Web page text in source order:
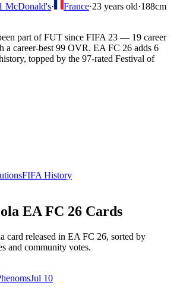
McDonald's· France·23 years old·188cm
part of FUT since FIFA 23 — 19 career
a career-best 99 OVR. EA FC 26 adds 6
topped by the 97-rated Festival of
FIFA History
EA FC 26 Cards
card released in EA FC 26, sorted by
and community votes.
Jul 10